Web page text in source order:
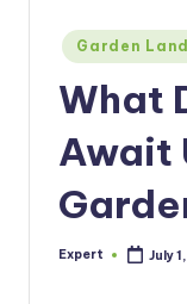
Posted
in
Garden
What
Await
Posted
Expert July